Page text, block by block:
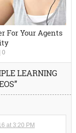
For Your Agents
0
LEARNING
at 3:20 PM